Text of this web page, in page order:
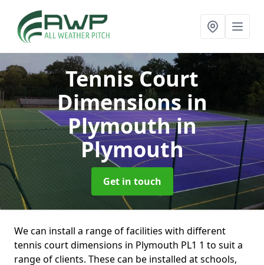
Tennis Court
Dimensions in
Plymouthin
Plymouth
Get in touch
We can install a range of facilities with different
tennis court dimensions in Plymouth PL1 1 to suit a
range of clients. These can be installed at schools,